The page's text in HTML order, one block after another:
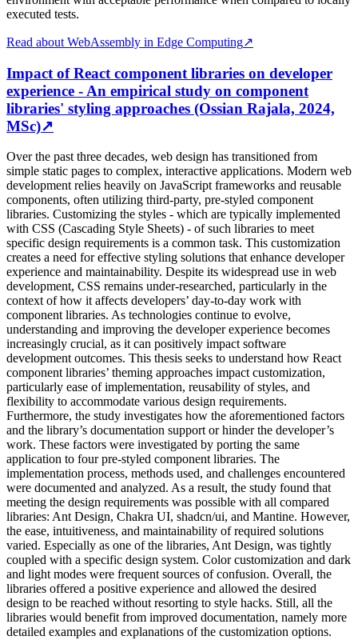
executed tests.
Read about WebAssembly in Edge Computing↗
Impact of React component libraries on developer
experience - An empirical study on component
libraries' styling approaches (Ossian Rajala, 2024,
MSc)↗
Over the past three decades, web design has transitioned from
simple static pages to complex, interactive applications. Modern web
development relies heavily on JavaScript frameworks and reusable
components, often utilizing third-party, pre-styled component
libraries. Customizing the styles - which are typically implemented
with CSS (Cascading Style Sheets) - of such libraries to meet
specific design requirements is a common task. This customization
creates a need for effective styling solutions that enhance developer
experience and maintainability. Despite its widespread use in web
development, CSS remains under-researched, particularly in the
context of how it affects developers’ day-to-day work with
component libraries. As technologies continue to evolve,
understanding and improving the developer experience becomes
increasingly crucial, as it can positively impact software
development outcomes. This thesis seeks to understand how React
component libraries’ theming approaches impact customization,
particularly ease of implementation, reusability of styles, and
flexibility to accommodate various design requirements.
Furthermore, the study investigates how the aforementioned factors
and the library’s documentation support or hinder the developer’s
work. These factors were investigated by porting the same
application to four pre-styled component libraries. The
implementation process, methods used, and challenges encountered
were documented and analyzed. As a result, the study found that
meeting the design requirements was possible with all compared
libraries: Ant Design, Chakra UI, shadcn/ui, and Mantine. However,
the ease, intuitiveness, and maintainability of required solutions
varied. Especially as one of the libraries, Ant Design, was tightly
coupled with a specific design system. Color customization and dark
and light modes were frequent sources of confusion. Overall, the
libraries offered a positive experience and allowed the desired
design to be reached without resorting to style hacks. Still, all the
libraries would benefit from improved documentation, namely more
detailed examples and explanations of the customization options.